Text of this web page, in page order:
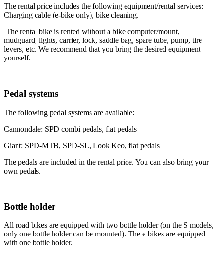
The rental price includes the following equipment/rental services:
Charging cable (e-bike only), bike cleaning.
The rental bike is rented without a bike computer/mount,
mudguard, lights, carrier, lock, saddle bag, spare tube, pump, tire
levers, etc. We recommend that you bring the desired equipment
yourself.
Pedal systems
The following pedal systems are available:
Cannondale: SPD combi pedals, flat pedals
Giant: SPD-MTB, SPD-SL, Look Keo, flat pedals
The pedals are included in the rental price. You can also bring your
own pedals.
Bottle holder
All road bikes are equipped with two bottle holder (on the S models,
only one bottle holder can be mounted). The e-bikes are equipped
with one bottle holder.